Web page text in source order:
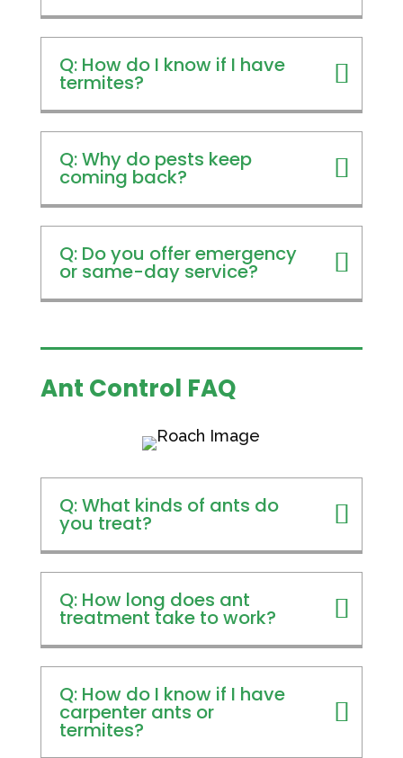
Q: How do I know if I have
termites?
Q: Why do pests keep
coming back?
Q: Do you offer emergency
or same-day service?
Ant Control FAQ
Q: What kinds of ants do
you treat?
Q: How long does ant
treatment take to work?
Q: How do I know if I have
carpenter ants or
termites?